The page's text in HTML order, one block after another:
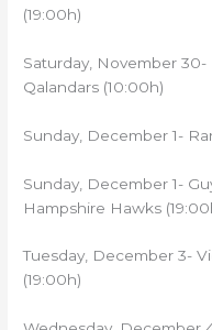
(19:00h)
Saturday, November
Qalandars (10:00h)
Sunday, December 1-
Sunday, December 1-
Hampshire Hawks
Tuesday, December 3-
(19:00h)